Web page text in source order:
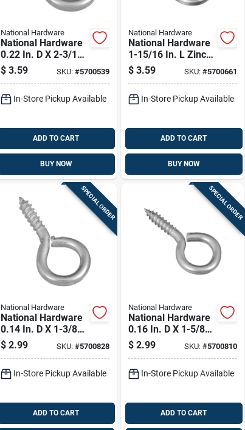
National Hardware
National Hardware
0.22 In. D X 2-3/16
In. L Zinc-plated
Steel Screw Eye 65
$ 3.59 SKU: #5700539
In-Store Pickup Available
ADD TO CART
BUY NOW
National Hardware
National Hardware
1-15/16 In. L Zinc-
plated Steel Screw
Eye 50 Lb. Cap. 4
$ 3.59 SKU: #5700661
In-Store Pickup Available
ADD TO CART
BUY NOW
SPECIAL ORDER
National Hardware
National Hardware
0.14 In. D X 1-3/8
In. L Zinc-plated
Steel Screw Eye 25
$ 2.99 SKU: #5700828
In-Store Pickup Available
ADD TO CART
SPECIAL ORDER
National Hardware
National Hardware
0.16 In. D X 1-5/8
In. L Zinc-plated
Steel Screw Eye 30
$ 2.99 SKU: #5700810
In-Store Pickup Available
ADD TO CART